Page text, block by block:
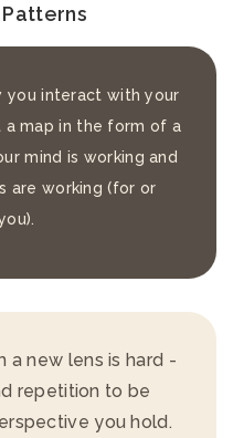
you interact with your
a map in the form of a
mind is working and
are working (for or
a new lens is hard -
repetition to be
you hold.